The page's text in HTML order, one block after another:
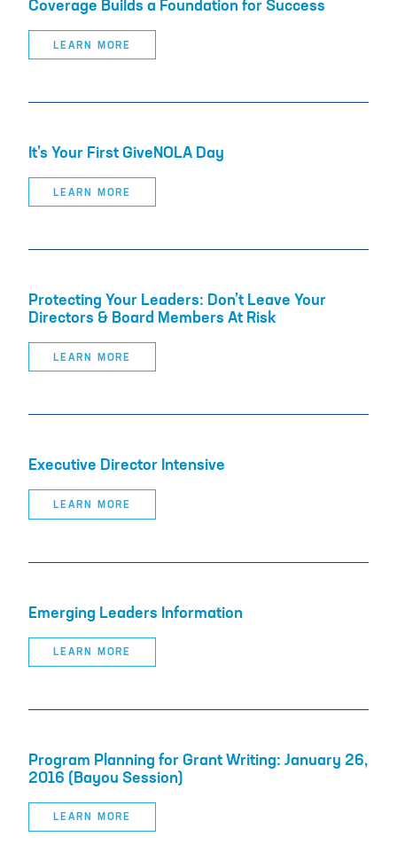
Coverage Builds a Foundation for Success
LEARN MORE
It’s Your First GiveNOLA Day
LEARN MORE
Protecting Your Leaders: Don’t Leave Your
Directors & Board Members At Risk
LEARN MORE
Executive Director Intensive
LEARN MORE
Emerging Leaders Information
LEARN MORE
Program Planning for Grant Writing: January 26,
2016 (Bayou Session)
LEARN MORE